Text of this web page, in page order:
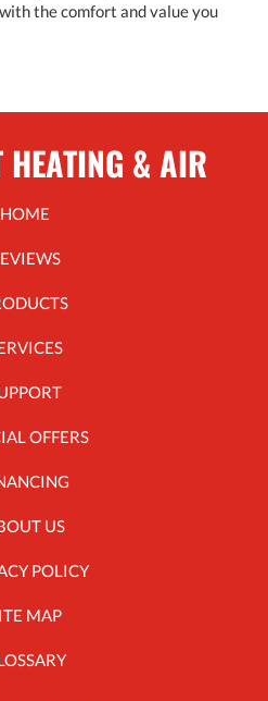
the comfort and value you
HEATING & AIR
HOME
OFFERS
US
POLICY
MAP